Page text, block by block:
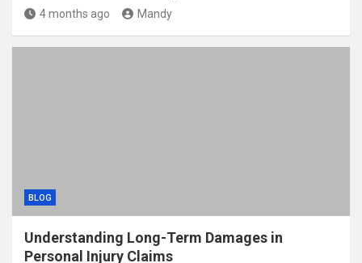
4 months ago Mandy
BLOG
Understanding Long-Term Damages in
Personal Injury Claims